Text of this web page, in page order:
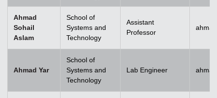
Ahmad
Sohail
Aslam
School of
Systems and
Technology
Assistant
Professor
Ahmad Yar
School of
Systems and
Technology
Lab Engineer